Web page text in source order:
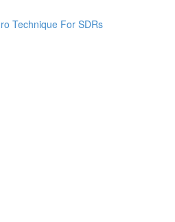
Technique For SDRs